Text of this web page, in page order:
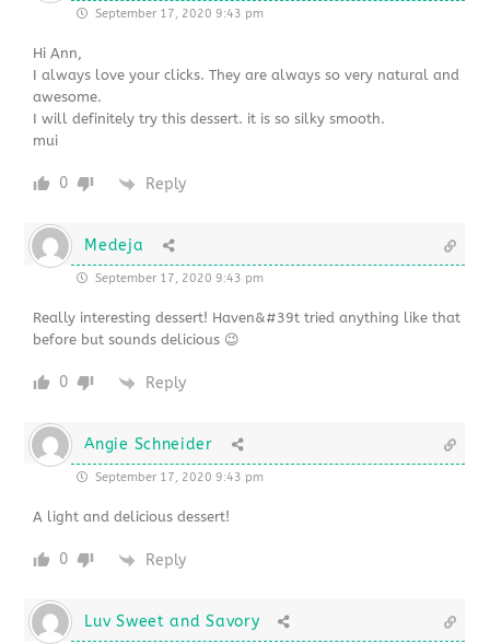
September 17, 2020 9:43 pm
Hi Ann,
I always love your clicks. They are always so very natural and
awesome.
I will definitely try this dessert. it is so silky smooth.
mui
0 Reply
Medeja
September 17, 2020 9:43 pm
Really interesting dessert! Haven&#39t tried anything like that
before but sounds delicious 😉
0 Reply
Angie Schneider
September 17, 2020 9:43 pm
A light and delicious dessert!
0 Reply
Luv Sweet and Savory